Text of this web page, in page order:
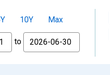
10Y
Max
to